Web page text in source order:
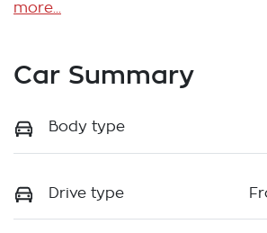
more...
Car Summary
Body type
Drive type